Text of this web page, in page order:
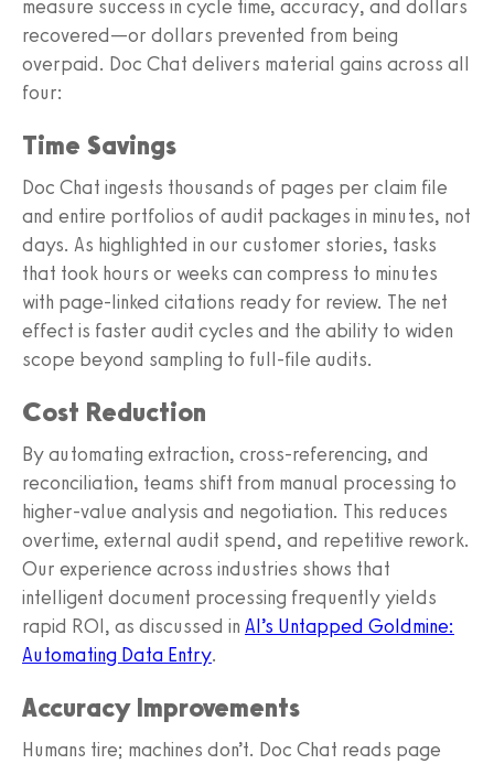
measure success in cycle time, accuracy, and dollars
recovered—or dollars prevented from being
overpaid. Doc Chat delivers material gains across all
four:
Time Savings
Doc Chat ingests thousands of pages per claim file
and entire portfolios of audit packages in minutes, not
days. As highlighted in our customer stories, tasks
that took hours or weeks can compress to minutes
with page‑linked citations ready for review. The net
effect is faster audit cycles and the ability to widen
scope beyond sampling to full‑file audits.
Cost Reduction
By automating extraction, cross‑referencing, and
reconciliation, teams shift from manual processing to
higher‑value analysis and negotiation. This reduces
overtime, external audit spend, and repetitive rework.
Our experience across industries shows that
intelligent document processing frequently yields
rapid ROI, as discussed in AI’s Untapped Goldmine:
Automating Data Entry.
Accuracy Improvements
Humans tire; machines don’t. Doc Chat reads page